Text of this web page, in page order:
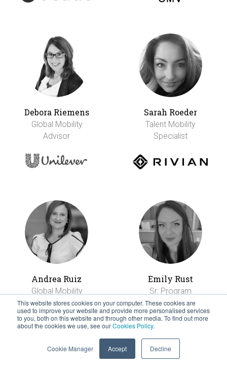
This website stores cookies on your computer. These cookies are
used to improve your website and provide more personalised services
to you, both on this website and through other media. To find out more
about the cookies we use, see ourCookies Policy.
Cookie Manager Accept Decline
Debora Riemens
Global Mobility
Advisor
Sarah Roeder
Talent Mobility
Specialist
Andrea Ruiz
Global Mobility
Americas Regional
Manager
Emily Rust
Sr. Program
Manager, Talent
Mobility